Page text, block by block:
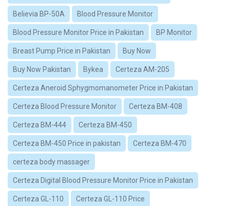
Believia BP-50A Blood Pressure Monitor
Blood Pressure Monitor Price in Pakistan BP Monitor
Breast Pump Price in Pakistan Buy Now
Buy Now Pakistan Bykea Certeza AM-205
Certeza Aneroid Sphygmomanometer Price in Pakistan
Certeza Blood Pressure Monitor Certeza BM-408
Certeza BM-444 Certeza BM-450
Certeza BM-450 Price in pakistan Certeza BM-470
certeza body massager
Certeza Digital Blood Pressure Monitor Price in Pakistan
Certeza GL-110 Certeza GL-110 Price